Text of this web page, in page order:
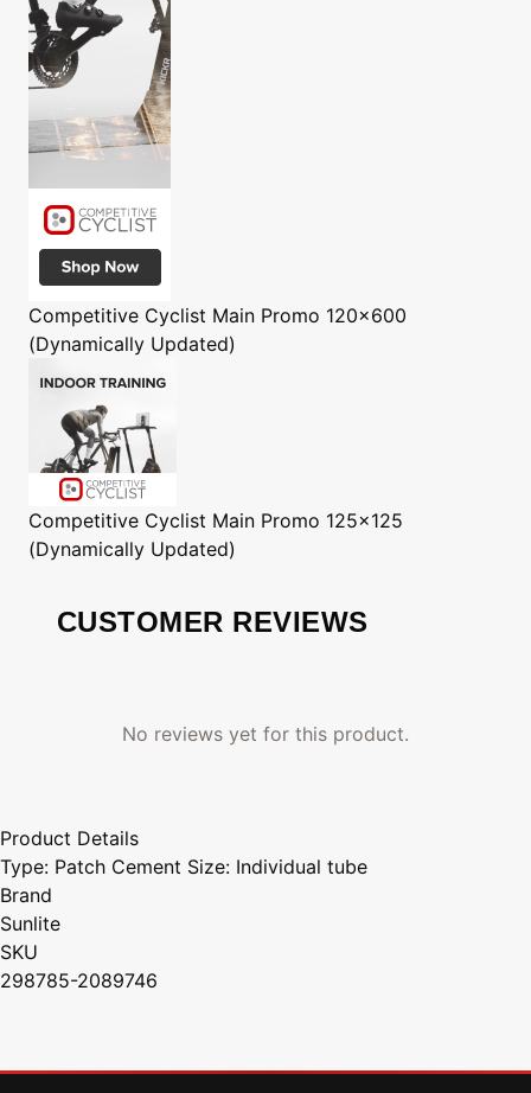
Competitive Cyclist Main Promo 120x600
(Dynamically Updated)
Competitive Cyclist Main Promo 125x125
(Dynamically Updated)
CUSTOMER REVIEWS
No reviews yet for this product.
Product Details
Type: Patch Cement Size: Individual tube
Brand
Sunlite
SKU
298785-2089746